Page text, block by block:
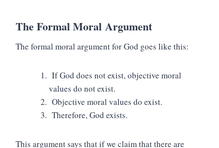
TheFormal Moral Argument
The formal moral argument for God goes like this:
If God does not exist, objective moral
values do not exist.
Objective moral values do exist.
Therefore, God exists.
This argument says that if we claim that there are